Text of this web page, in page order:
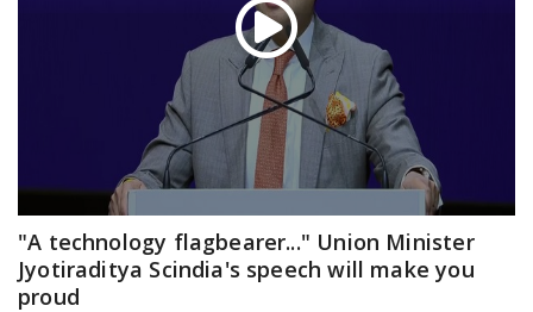
"A technology flagbearer..." Union Minister
Jyotiraditya Scindia's speech will make you
proud